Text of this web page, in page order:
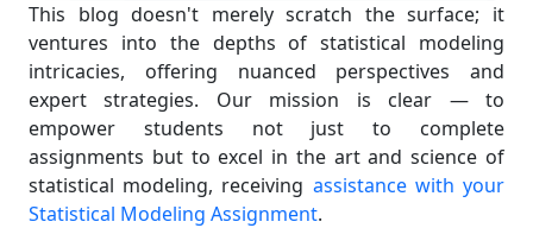
This blog doesn't merely scratch the surface; it
ventures into the depths of statistical modeling
intricacies, offering nuanced perspectives and
expert strategies. Our mission is clear — to
empower students not just to complete
assignments but to excel in the art and science of
statistical modeling, receiving assistance with your
Statistical Modeling Assignment.